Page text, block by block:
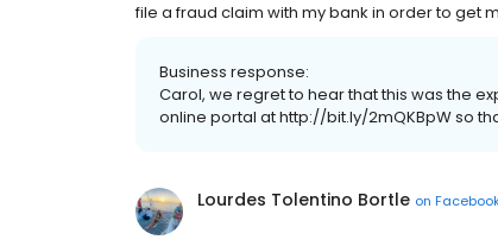
file a fraud claim with my bank in order to get
Business response:
Carol, we regret to hear that this was the
online portal at http://bit.ly/2mQKBpW so
Lourdes Tolentino Bortle on